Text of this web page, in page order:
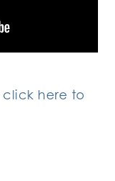
click here to